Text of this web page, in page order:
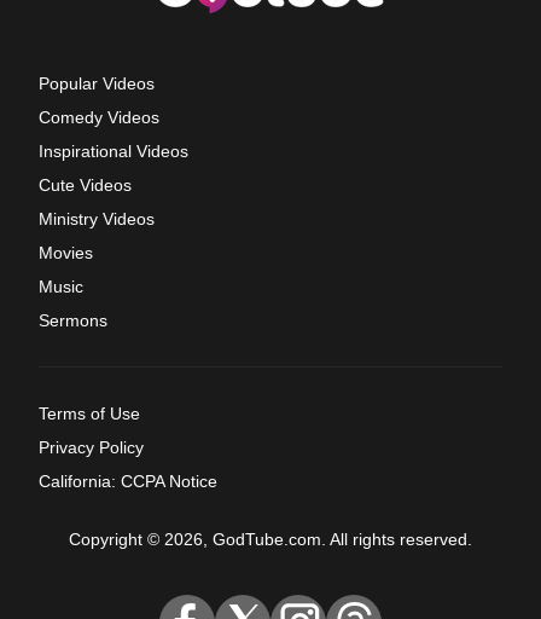
Popular Videos
Comedy Videos
Inspirational Videos
Cute Videos
Ministry Videos
Movies
Music
Sermons
Terms of Use
Privacy Policy
California: CCPA Notice
Copyright © 2026, GodTube.com. All rights reserved.